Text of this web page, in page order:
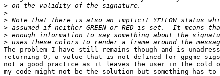
>
>
>
>
>
>
The problem I have still remains though and is
returning 0, a value that is not defined for
not a good practice as it leaves the user in the cold
my code might not be the solution but something has to